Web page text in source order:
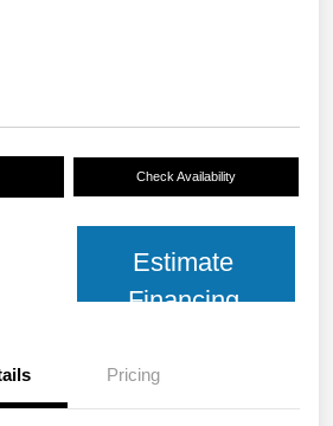
Check Availability
Estimate
Financing
Pricing